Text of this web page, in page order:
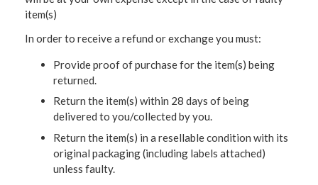
item(s)
In order to receive a refund or exchange you must:
Provide proof of purchase for the item(s) being
returned.
Return the item(s) within 28 days of being
delivered to you/collected by you.
Return the item(s) in a resellable condition with its
original packaging (including labels attached)
unless faulty.